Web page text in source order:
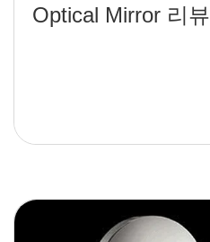
Optical Mirror 리뷰